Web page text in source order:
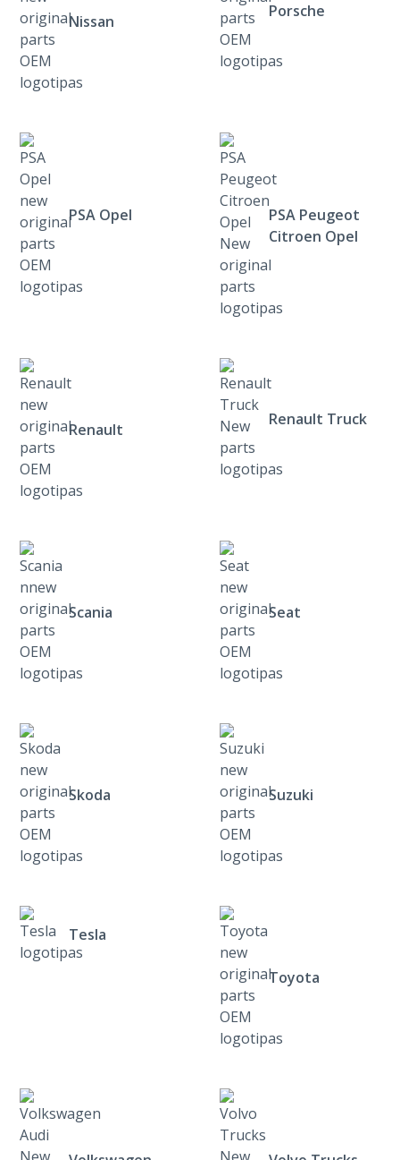
Nissan
Porsche
PSA Opel
PSA Peugeot
Citroen Opel
Renault
Renault Truck
Scania Seat
Skoda Suzuki
Tesla
Toyota